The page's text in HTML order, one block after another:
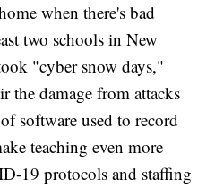
when there's bad
two schools in New
"cyber snow days,"
the damage from attacks
software used to record
teaching even more
19 protocols and staffing